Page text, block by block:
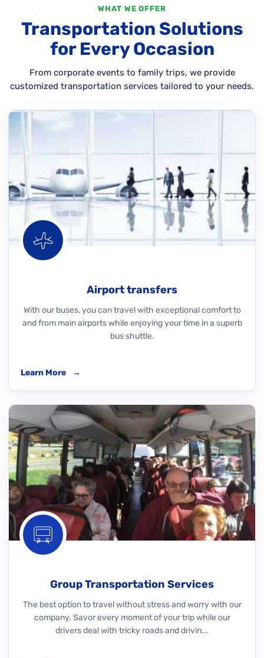
WHAT WE OFFER
Transportation Solutions
for Every Occasion
From corporate events to family trips, we provide
customized transportation services tailored to your needs.
Airport transfers
With our buses, you can travel with exceptional comfort to
and from main airports while enjoying your time in a superb
bus shuttle.
Learn More →
Group Transportation Services
The best option to travel without stress and worry with our
company. Savor every moment of your trip while our
drivers deal with tricky roads and drivin...